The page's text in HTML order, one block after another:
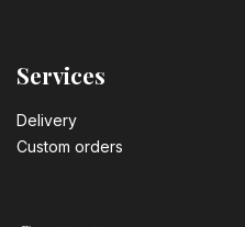
Services
Delivery
Custom orders